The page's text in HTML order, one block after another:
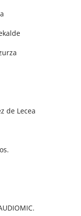
de Lecea